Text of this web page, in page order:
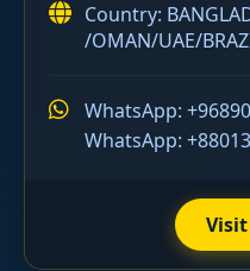
Country:
/OMAN/UAE/
WhatsApp:
WhatsApp: